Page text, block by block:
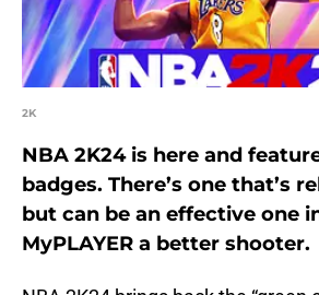
2K
NBA 2K24 is here and
badges. There’s one that’s
but can be an effective one
MyPLAYER a better shooter.